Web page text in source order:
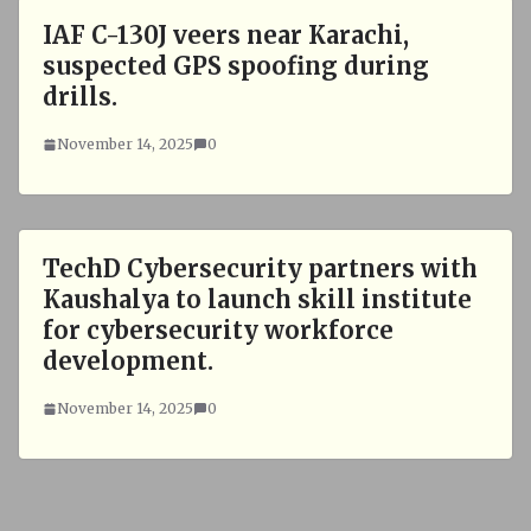
IAF C-130J veers near Karachi,
suspected GPS spoofing during
drills.
November 14, 2025 0
TechD Cybersecurity partners with
Kaushalya to launch skill institute
for cybersecurity workforce
development.
November 14, 2025 0